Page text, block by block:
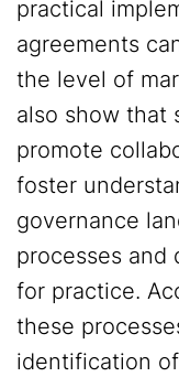
practical
agreements
the level of
also show that
promote
foster
governance
processes and
for practice.
these
identification